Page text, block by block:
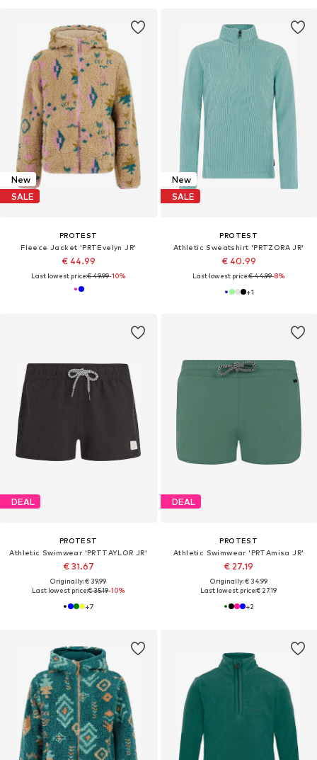
New
SALE
PROTEST
Fleece Jacket 'PRTEvelyn JR'
€ 44.99
Last lowest price:€ 49.99-10%
New
SALE
PROTEST
Athletic Sweatshirt 'PRTZORA JR'
€ 40.99
Last lowest price:€ 44.99-8%
+1
DEAL
PROTEST
Athletic Swimwear 'PRTTAYLOR JR'
€ 31.67
Originally: € 39.99
Last lowest price:€ 35.19-10%
+7
DEAL
PROTEST
Athletic Swimwear 'PRTAmisa JR'
€ 27.19
Originally: € 34.99
Last lowest price:€ 27.19
+2